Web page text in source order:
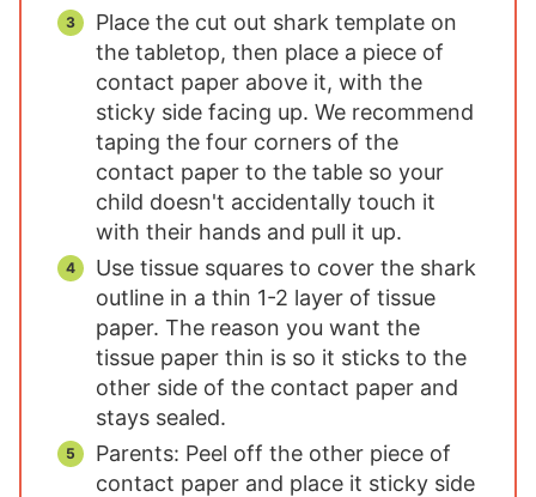
Place the cut out shark template on
the tabletop, then place a piece of
contact paper above it, with the
sticky side facing up. We recommend
taping the four corners of the
contact paper to the table so your
child doesn't accidentally touch it
with their hands and pull it up.
Use tissue squares to cover the shark
outline in a thin 1-2 layer of tissue
paper. The reason you want the
tissue paper thin is so it sticks to the
other side of the contact paper and
stays sealed.
Parents: Peel off the other piece of
contact paper and place it sticky side